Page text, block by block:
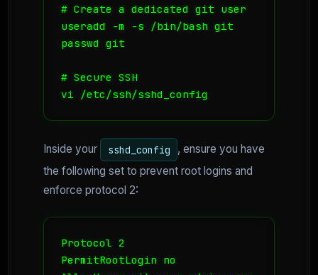
# Create a dedicated git user
useradd -m -s /bin/bash git
passwd git
# Secure SSH
vi /etc/ssh/sshd_config
Inside your sshd_config
, ensure you have
the following set to prevent root logins and
enforce protocol 2:
Protocol 2
PermitRootLogin no